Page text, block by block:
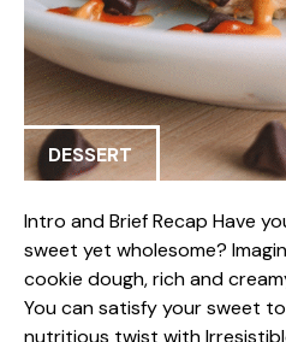
DESSERT
Intro and Brief Recap Have
sweet yet wholesome?
cookie dough, rich and
You can satisfy your sweet
nutritious twist with